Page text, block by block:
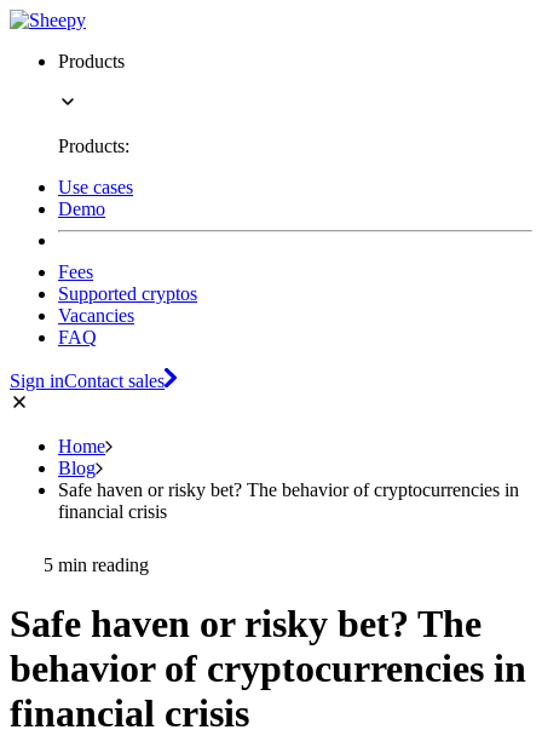
Products
Products:
Use cases
Demo
Fees
Supported cryptos
Vacancies
FAQ
Sign inContact sales
Home
Blog
Safe haven or risky bet? The behavior of cryptocurrencies in
financial crisis
5 min reading
Safe haven or risky bet? The
behavior of cryptocurrencies in
financial crisis